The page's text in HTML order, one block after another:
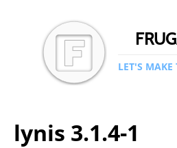
LET'S MAKE
lynis 3.1.4-1